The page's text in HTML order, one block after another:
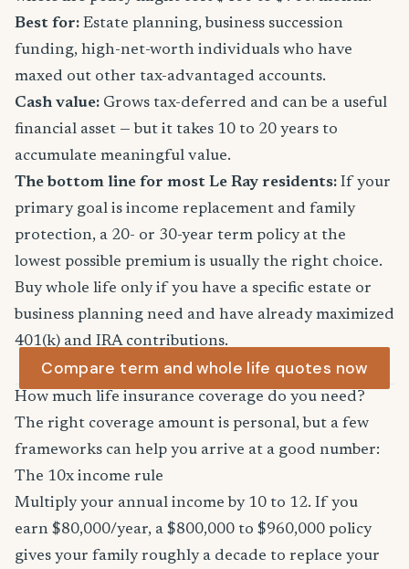
Best for: Estate planning, business succession
funding, high-net-worth individuals who have
maxed out other tax-advantaged accounts.
Cash value: Grows tax-deferred and can be a useful
financial asset — but it takes 10 to 20 years to
accumulate meaningful value.
The bottom line for most Le Ray residents: If your
primary goal is income replacement and family
protection, a 20- or 30-year term policy at the
lowest possible premium is usually the right choice.
Buy whole life only if you have a specific estate or
business planning need and have already maximized
401(k) and IRA contributions.
Compare term and whole life quotes now
How much life insurance coverage do you need?
The right coverage amount is personal, but a few
frameworks can help you arrive at a good number:
The 10x income rule
Multiply your annual income by 10 to 12. If you
earn $80,000/year, a $800,000 to $960,000 policy
gives your family roughly a decade to replace your